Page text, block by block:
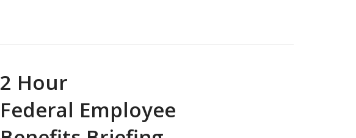
2 Hour
Federal Employee